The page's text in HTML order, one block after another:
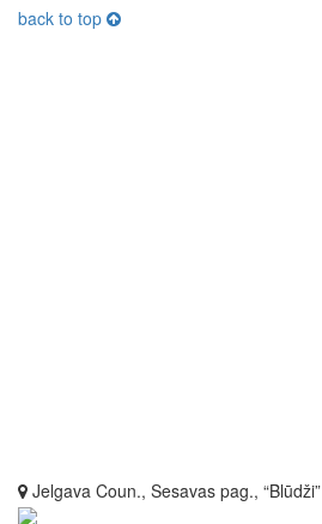
back to top
Jelgava Coun., Sesavas pag., “Blūdži”